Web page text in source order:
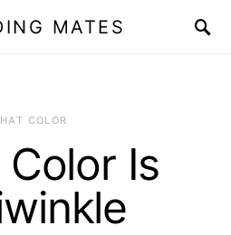
MATES
COLOR
Is